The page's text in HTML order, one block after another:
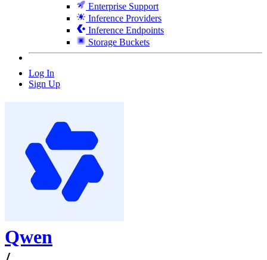
Enterprise Support
Inference Providers
Inference Endpoints
Storage Buckets
Log In
Sign Up
Qwen